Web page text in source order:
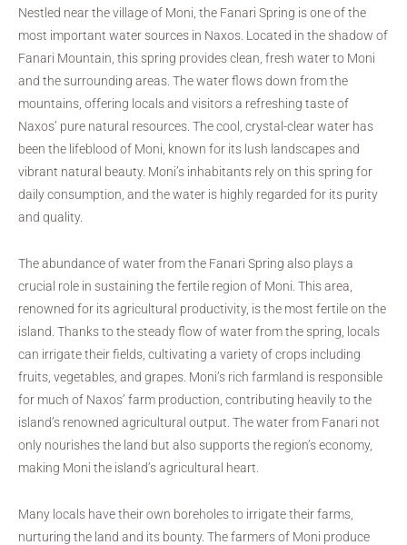
Nestled near the village of Moni, the Fanari Spring is one of the
most important water sources in Naxos. Located in the shadow of
Fanari Mountain, this spring provides clean, fresh water to Moni
and the surrounding areas. The water flows down from the
mountains, offering locals and visitors a refreshing taste of
Naxos’ pure natural resources. The cool, crystal-clear water has
been the lifeblood of Moni, known for its lush landscapes and
vibrant natural beauty. Moni’s inhabitants rely on this spring for
daily consumption, and the water is highly regarded for its purity
and quality.
The abundance of water from the Fanari Spring also plays a
crucial role in sustaining the fertile region of Moni. This area,
renowned for its agricultural productivity, is the most fertile on the
island. Thanks to the steady flow of water from the spring, locals
can irrigate their fields, cultivating a variety of crops including
fruits, vegetables, and grapes. Moni’s rich farmland is responsible
for much of Naxos’ farm production, contributing heavily to the
island’s renowned agricultural output. The water from Fanari not
only nourishes the land but also supports the region’s economy,
making Moni the island’s agricultural heart.
Many locals have their own boreholes to irrigate their farms,
nurturing the land and its bounty. The farmers of Moni produce